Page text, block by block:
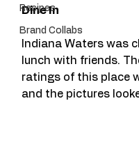
Recipes
Brand Collabs
Dine In
Indiana Waters was
lunch with friends.
ratings of this place
and the pictures